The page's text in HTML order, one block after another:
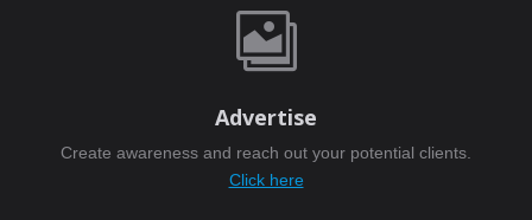

Advertise
Create awareness and reach out your potential clients.
Click here